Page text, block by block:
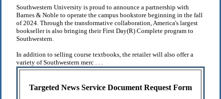
Southwestern University is proud to announce a partnership with
Barnes & Noble to operate the campus bookstore beginning in the fall
of 2024. Through the transformative collaboration, America's largest
bookseller is also bringing their First Day(R) Complete program to
Southwestern.
In addition to selling course textbooks, the retailer will also offer a
variety of Southwestern merc . . .
Targeted News Service Document Request Form